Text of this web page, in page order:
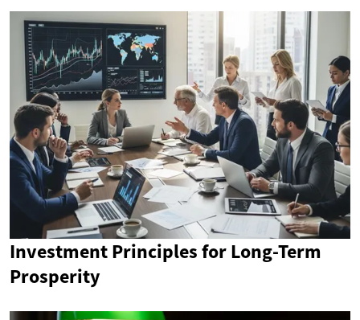
Investment Principles for Long-Term
Prosperity